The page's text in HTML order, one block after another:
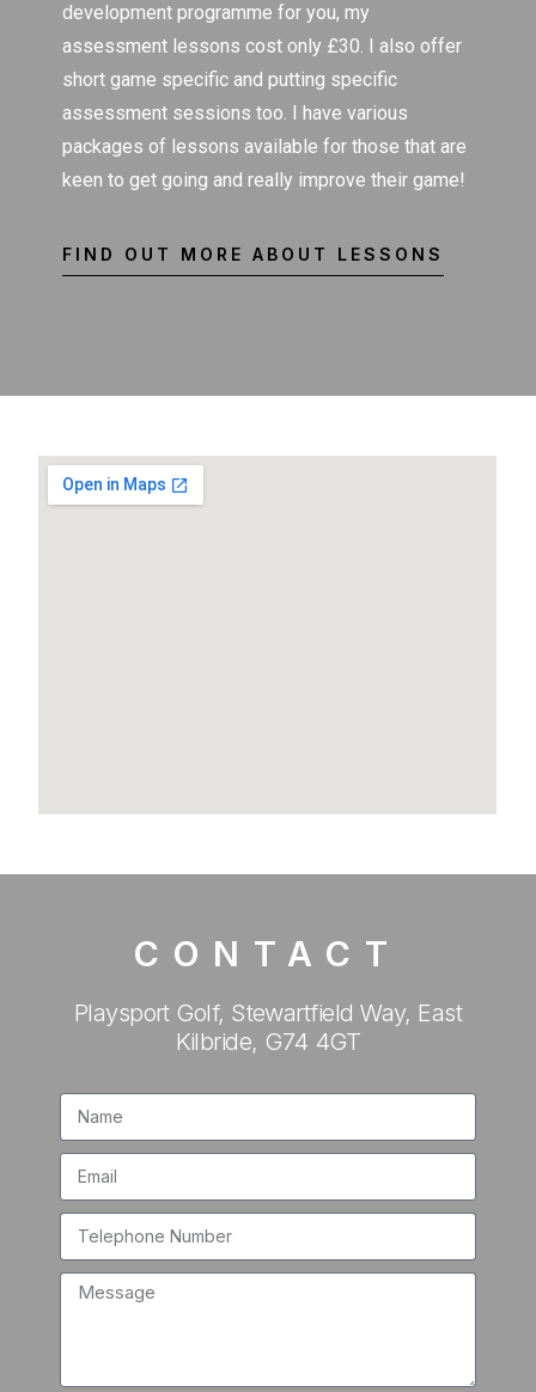
development programme for you, my
assessment lessons cost only £30. I also offer
short game specific and putting specific
assessment sessions too. I have various
packages of lessons available for those that are
keen to get going and really improve their game!
FIND OUT MORE ABOUT LESSONS
CONTACT
Playsport Golf, Stewartfield Way, East
Kilbride, G74 4GT